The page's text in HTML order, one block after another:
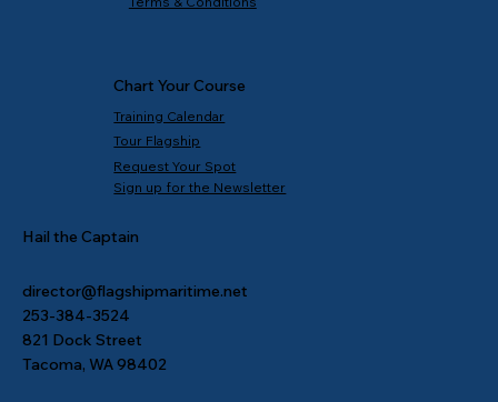
Chart Your Course
Training Calendar
Tour Flagship
Request Your Spot
Sign up for the Newsletter
Hail the Captain
director@flagshipmaritime.net
253-384-3524
821 Dock Street
Tacoma, WA 98402